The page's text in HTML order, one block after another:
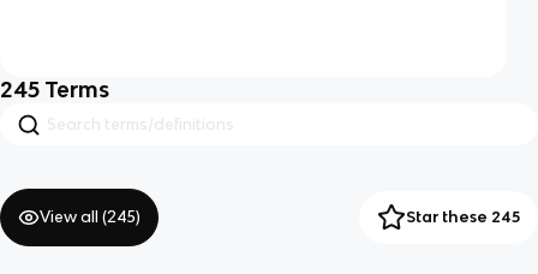
245 Terms
View all (245) Star these 245